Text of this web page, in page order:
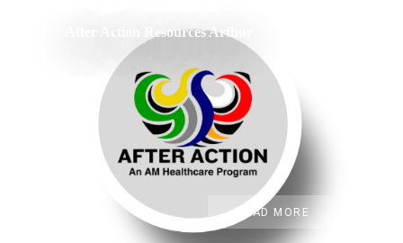
After Action Resources Arthur
READ MORE